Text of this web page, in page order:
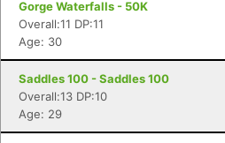
Gorge Waterfalls - 50K
Overall:11 DP:11
Age: 30
Saddles 100 - Saddles 100
Overall:13 DP:10
Age: 29